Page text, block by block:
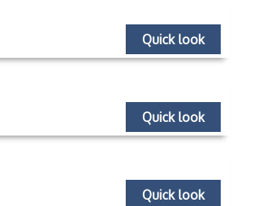
Quick look
Quick look
Quick look